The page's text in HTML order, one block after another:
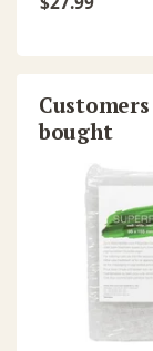
bought